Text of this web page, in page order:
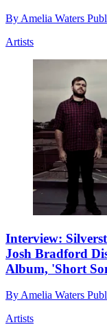
By Amelia Waters
Artists
Interview:
Josh Bradford
Album, 'Short
ByAmelia Waters
Artists